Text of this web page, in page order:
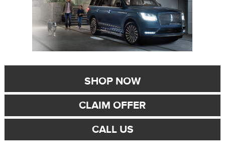
SHOP NOW
CLAIM OFFER
CALL US